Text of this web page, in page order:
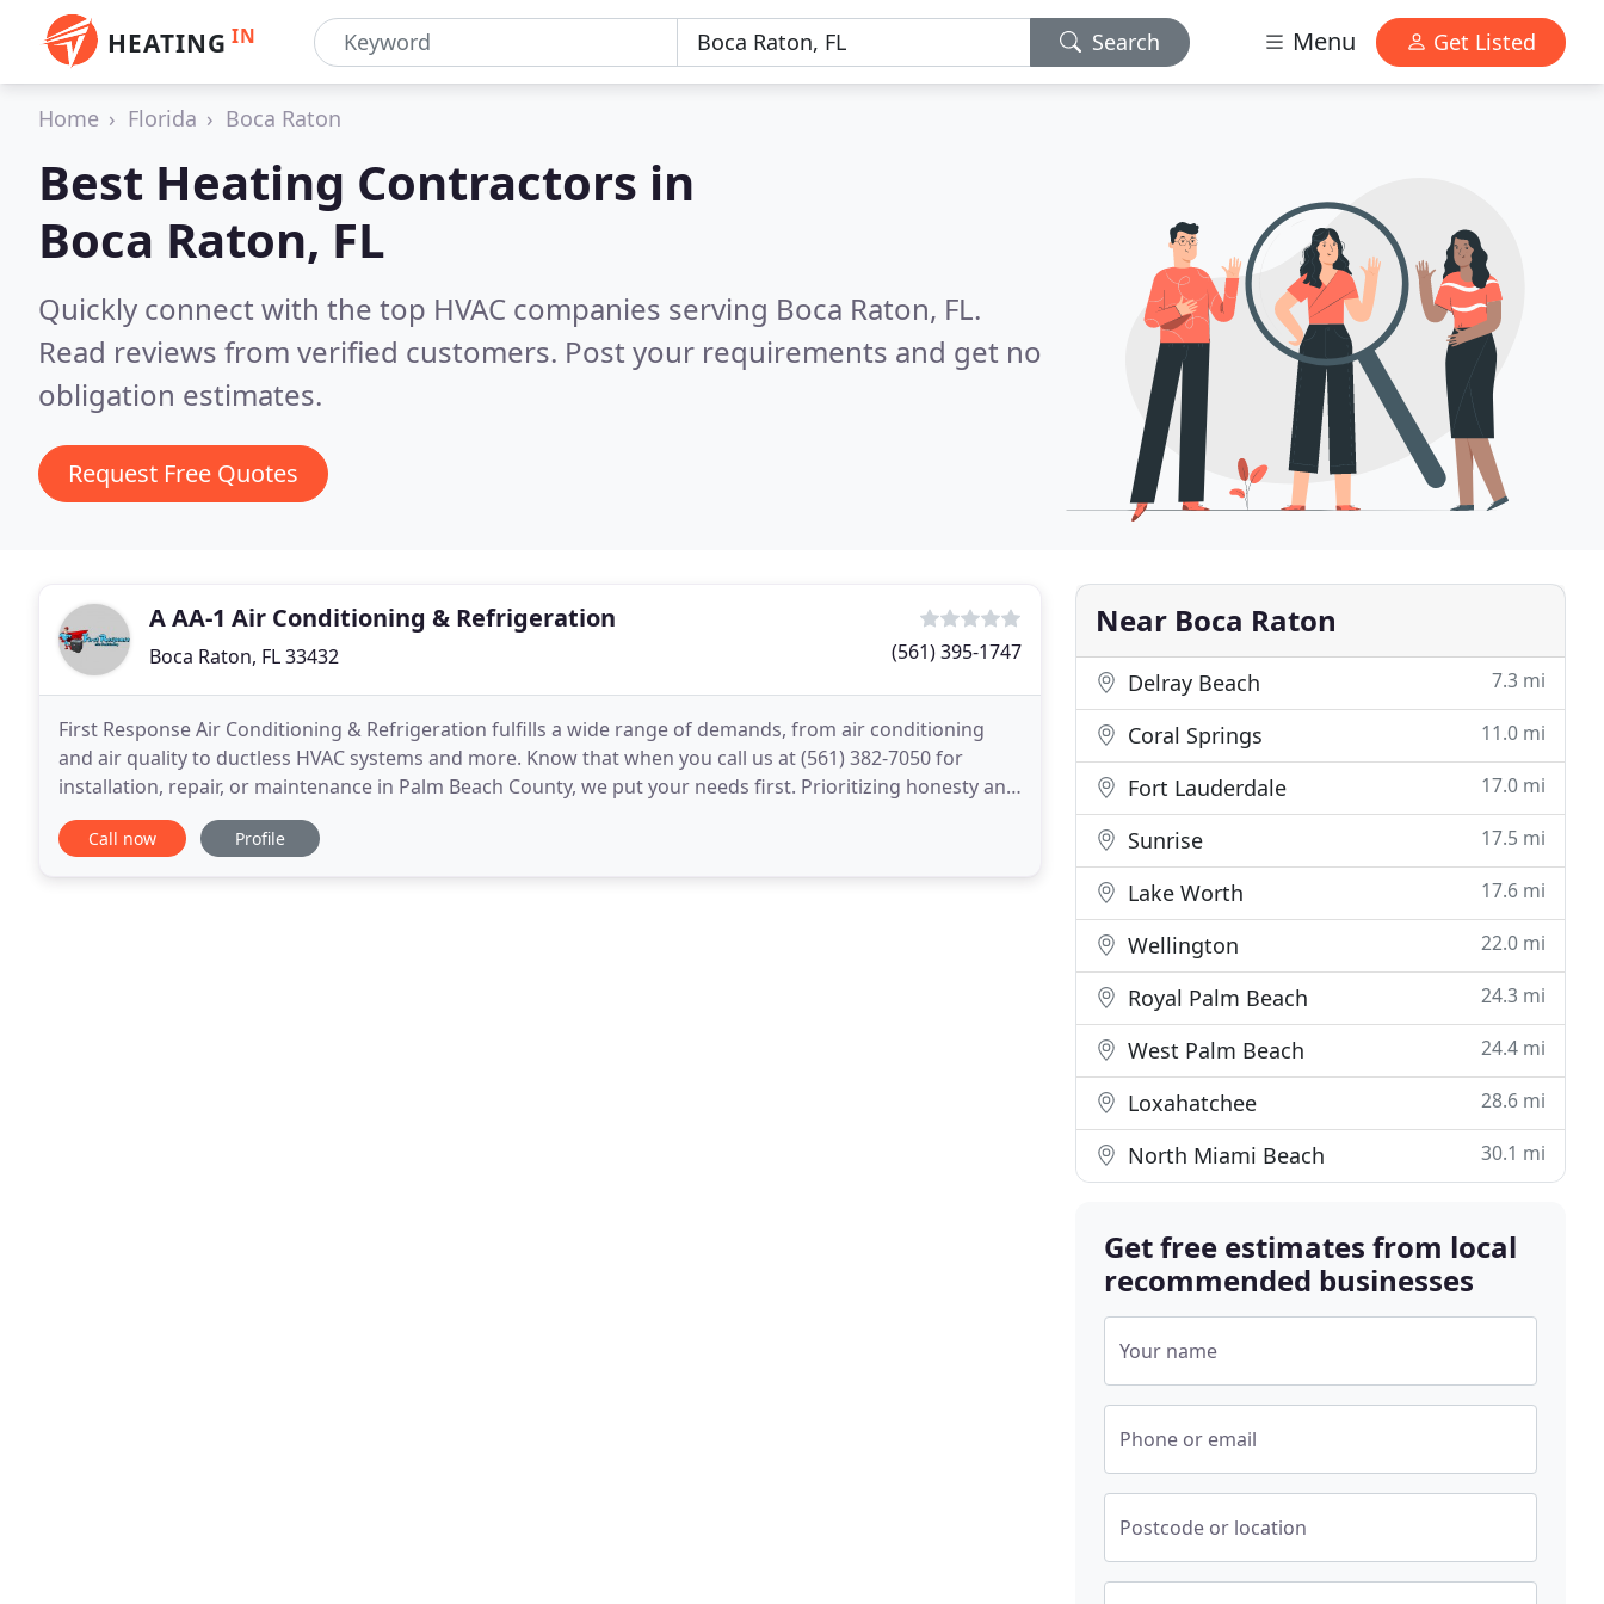
HEATING IN Search Menu Get Listed
Home Florida Boca Raton
Best Heating Contractors in
Boca Raton, FL
Quickly connect with the top HVAC companies serving Boca Raton, FL.
Read reviews from verified customers. Post your requirements and get no
obligation estimates.
Request Free Quotes
A AA-1 Air Conditioning & Refrigeration
Boca Raton, FL 33432 (561) 395-1747
First Response Air Conditioning & Refrigeration fulfills a wide range of demands, from air conditioning
and air quality to ductless HVAC systems and more. Know that when you call us at (561) 382-7050 for
installation, repair, or maintenance in Palm Beach County, we put your needs first. Prioritizing honesty and
integrity, our NATE- and EPA-certified
Call now Profile
Near Boca Raton
Delray Beach 7.3 mi
Coral Springs 11.0 mi
Fort Lauderdale 17.0 mi
Sunrise 17.5 mi
Lake Worth 17.6 mi
Wellington 22.0 mi
Royal Palm Beach 24.3 mi
West Palm Beach 24.4 mi
Loxahatchee 28.6 mi
North Miami Beach 30.1 mi
Get free estimates from local
recommended businesses
Your name
Phone or email
Postcode or location